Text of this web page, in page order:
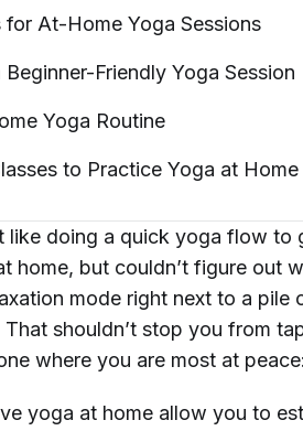
for At-Home Yoga Sessions
Friendly Yoga Session
Yoga Routine
to Practice Yoga at Home
like doing a quick yoga flow to
home, but couldn’t figure out
mode right next to a pile
That shouldn’t stop you from
where you are most at
yoga at home allow you to